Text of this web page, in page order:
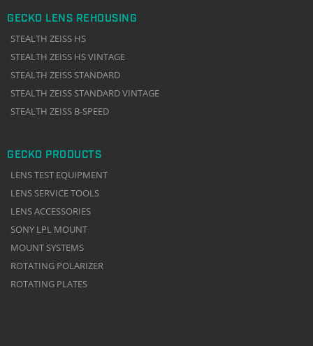
GECKO LENS REHOUSING
STEALTH ZEISS HS
STEALTH ZEISS HS VINTAGE
STEALTH ZEISS STANDARD
STEALTH ZEISS STANDARD VINTAGE
STEALTH ZEISS B-SPEED
GECKO PRODUCTS
LENS TEST EQUIPMENT
LENS SERVICE TOOLS
LENS ACCESSORIES
SONY LPL MOUNT
MOUNT SYSTEMS
ROTATING POLARIZER
ROTATING PLATES